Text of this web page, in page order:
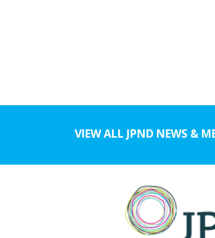
VIEW ALL JPND NEWS &